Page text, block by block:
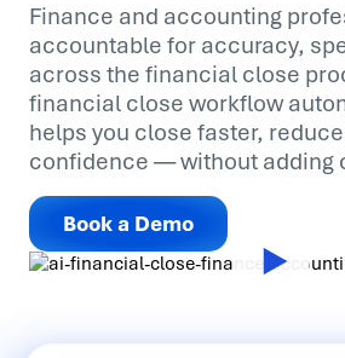
Finance and accounting
accountable for accuracy,
across the financial close
financial close workflow
helps you close faster,
confidence — without adding
Book a Demo